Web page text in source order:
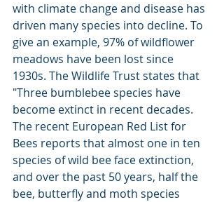
with climate change and disease has
driven many species into decline. To
give an example, 97% of wildflower
meadows have been lost since
1930s. The Wildlife Trust states that
"Three bumblebee species have
become extinct in recent decades.
The recent European Red List for
Bees reports that almost one in ten
species of wild bee face extinction,
and over the past 50 years, half the
bee, butterfly and moth species